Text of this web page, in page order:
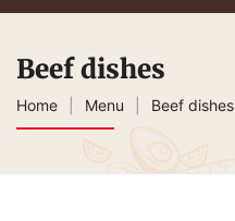
Beef dishes
Home Menu Beef dishes